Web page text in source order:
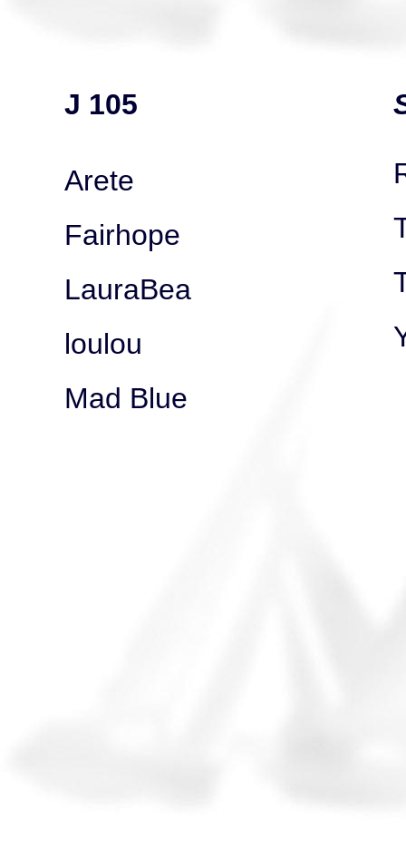
J 105
Arete
Fairhope
LauraBea
loulou
Mad Blue